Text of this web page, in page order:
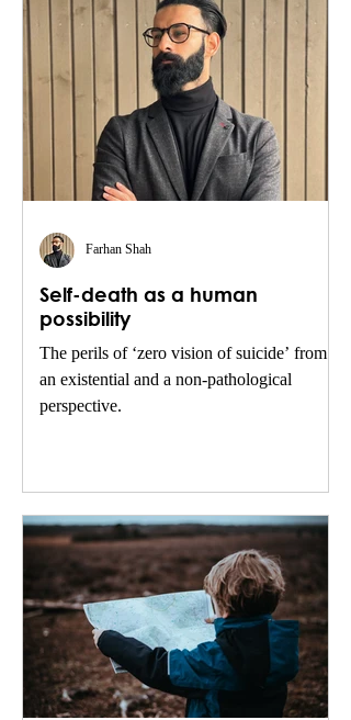
Self-death as a human
possibility
The perils of ‘zero vision of suicide’ from
an existential and a non-pathological
perspective.
Farhan Shah